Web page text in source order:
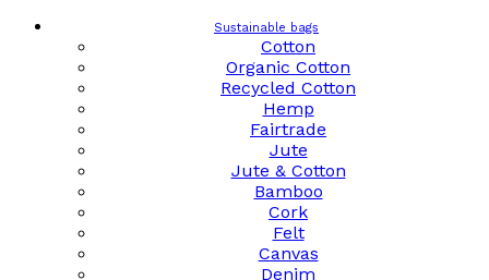
Sustainable bags
Cotton
Organic Cotton
Recycled Cotton
Hemp
Fairtrade
Jute
Jute & Cotton
Bamboo
Cork
Felt
Canvas
Denim